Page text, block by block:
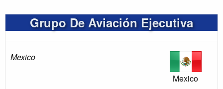
Grupo De Aviación Ejecutiva
Mexico
Mexico